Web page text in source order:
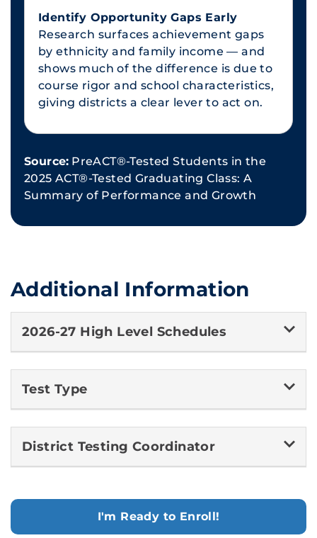
Identify Opportunity Gaps Early
Research surfaces achievement gaps
by ethnicity and family income — and
shows much of the difference is due to
course rigor and school characteristics,
giving districts a clear lever to act on.
Source: PreACT®-Tested Students in the
2025 ACT®-Tested Graduating Class: A
Summary of Performance and Growth
Additional Information
2026-27 High Level Schedules
Test Type
District Testing Coordinator
I'm Ready to Enroll!